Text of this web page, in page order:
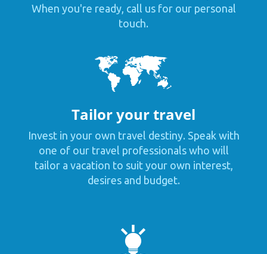
When you're ready, call us for our personal
touch.
Tailor your travel
Invest in your own travel destiny. Speak with
one of our travel professionals who will
tailor a vacation to suit your own interest,
desires and budget.